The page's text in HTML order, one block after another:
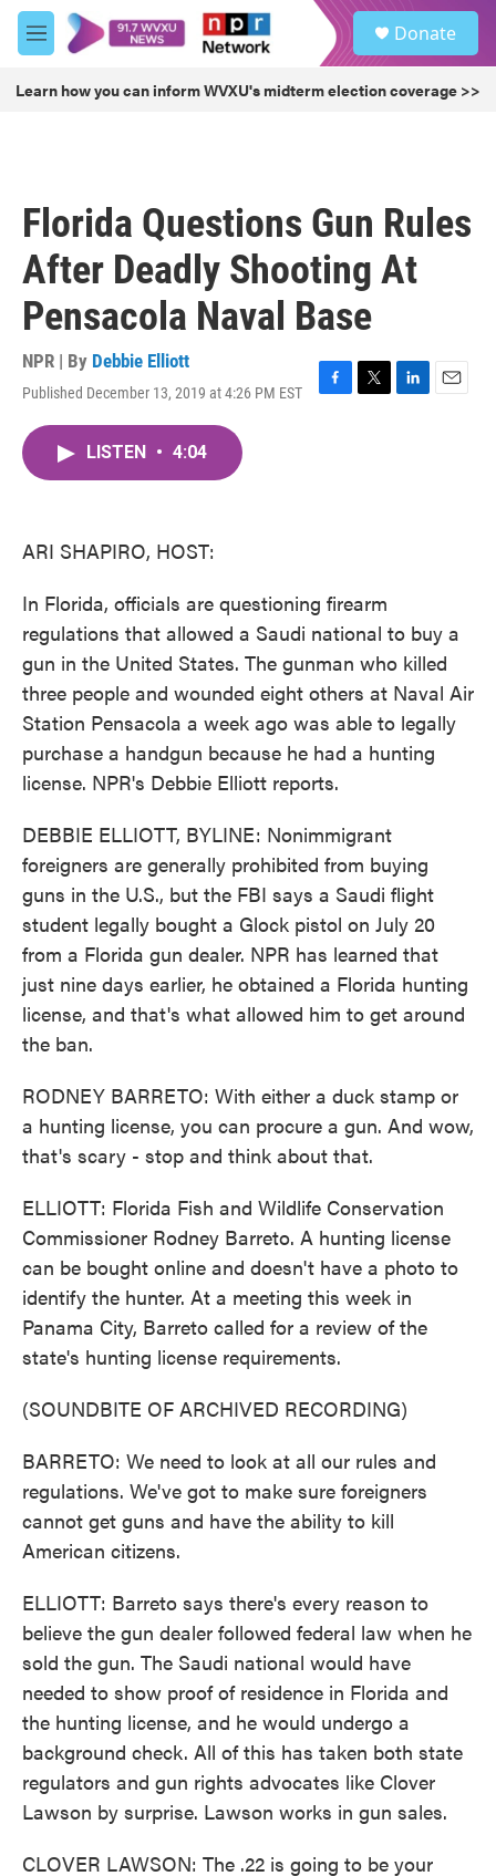
Skip to main content
M
e
u
Donate
Learn how you can inform WVXU's midterm election coverage >>
Florida Questions Gun Rules
After Deadly Shooting At
Pensacola Naval Base
NPR | By Debbie Elliott
Published December 13, 2019 at 4:26 PM EST
F
T
L
E
LISTEN • 4:04
ARI SHAPIRO, HOST:
In Florida, officials are questioning firearm
regulations that allowed a Saudi national to buy a
gun in the United States. The gunman who killed
three people and wounded eight others at Naval Air
Station Pensacola a week ago was able to legally
purchase a handgun because he had a hunting
license. NPR's Debbie Elliott reports.
DEBBIE ELLIOTT, BYLINE: Nonimmigrant
foreigners are generally prohibited from buying
guns in the U.S., but the FBI says a Saudi flight
student legally bought a Glock pistol on July 20
from a Florida gun dealer. NPR has learned that
just nine days earlier, he obtained a Florida hunting
license, and that's what allowed him to get around
the ban.
RODNEY BARRETO: With either a duck stamp or
a hunting license, you can procure a gun. And wow,
that's scary - stop and think about that.
ELLIOTT: Florida Fish and Wildlife Conservation
Commissioner Rodney Barreto. A hunting license
can be bought online and doesn't have a photo to
identify the hunter. At a meeting this week in
Panama City, Barreto called for a review of the
state's hunting license requirements.
(SOUNDBITE OF ARCHIVED RECORDING)
BARRETO: We need to look at all our rules and
regulations. We've got to make sure foreigners
cannot get guns and have the ability to kill
American citizens.
ELLIOTT: Barreto says there's every reason to
believe the gun dealer followed federal law when he
sold the gun. The Saudi national would have
needed to show proof of residence in Florida and
the hunting license, and he would undergo a
background check. All of this has taken both state
regulators and gun rights advocates like Clover
Lawson by surprise. Lawson works in gun sales.
CLOVER LAWSON: The .22 is going to be your